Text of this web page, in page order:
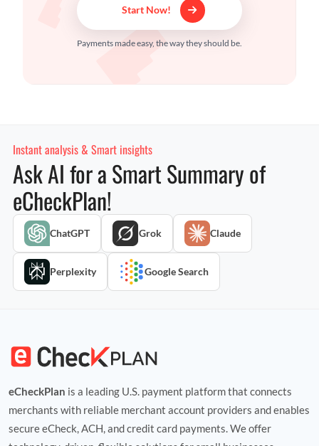
Start Now!
Payments made easy, the way they should be.
Instant analysis & Smart insights
Ask AI for a Smart Summary of
eCheckPlan!
ChatGPT Grok Claude
Perplexity Google Search
eCheckPlan is a leading U.S. payment platform that connects
merchants with reliable merchant account providers and enables
secure eCheck, ACH, and credit card payments. We offer